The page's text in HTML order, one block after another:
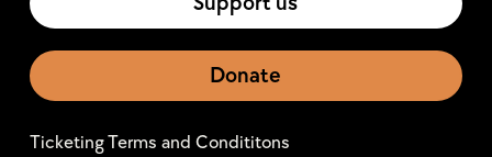
Donate
Ticketing Terms and Condititons